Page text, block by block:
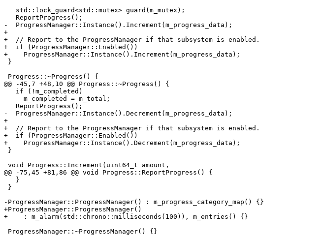
-  ProgressManager::Instance().Increment(m_progress_data);
+
+  // Report to the ProgressManager if that subsystem is enabled.
+  if (ProgressManager::Enabled())
+    ProgressManager::Instance().Increment(m_progress_data);
@@ -45,7 +48,10 @@ Progress::~Progress() {
-  ProgressManager::Instance().Decrement(m_progress_data);
+
+  // Report to the ProgressManager if that subsystem is enabled.
+  if (ProgressManager::Enabled())
+    ProgressManager::Instance().Decrement(m_progress_data);
@@ -75,45 +81,86 @@ void Progress::ReportProgress() {
-ProgressManager::ProgressManager() : m_progress_category_map() {}
+ProgressManager::ProgressManager()
+    : m_alarm(std::chrono::milliseconds(100)), m_entries() {}